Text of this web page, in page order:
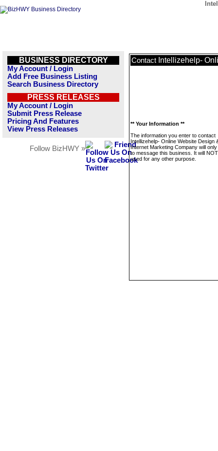
BUSINESS DIRECTORY
My Account / Login
Add Free Business Listing
Search Business Directory
PRESS RELEASES
My Account / Login
Submit Press Release
Pricing And Features
View Press Releases
Follow BizHWY »
Contact Intellizehelp-
** Your Information **
The information you enter to contact
Intellizehelp- Online Website Design
Internet Marketing Company will
to message this business. It will
used for any other purpose.